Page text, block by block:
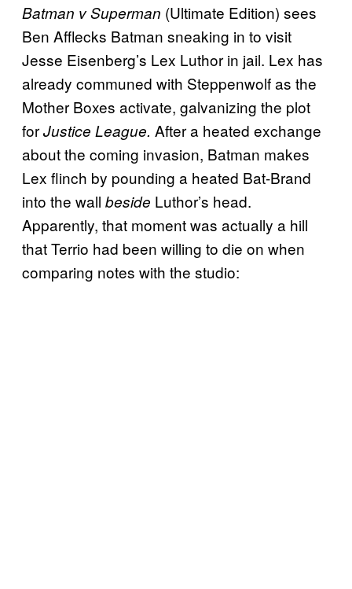
Batman v Superman (Ultimate Edition) sees
Ben Afflecks Batman sneaking in to visit
Jesse Eisenberg’s Lex Luthor in jail. Lex has
already communed with Steppenwolf as the
Mother Boxes activate, galvanizing the plot
forJustice League. After a heated exchange
about the coming invasion, Batman makes
Lex flinch by pounding a heated Bat-Brand
into the wall beside Luthor’s head.
Apparently, that moment was actually a hill
that Terrio had been willing to die on when
comparing notes with the studio: